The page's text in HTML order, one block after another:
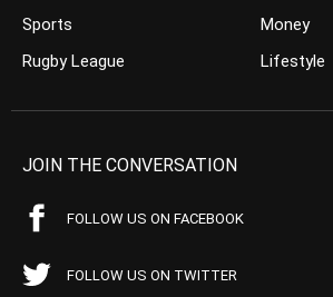
Sports
Rugby League
Money
Lifestyle
JOIN THE CONVERSATION
FOLLOW US ON FACEBOOK
FOLLOW US ON TWITTER